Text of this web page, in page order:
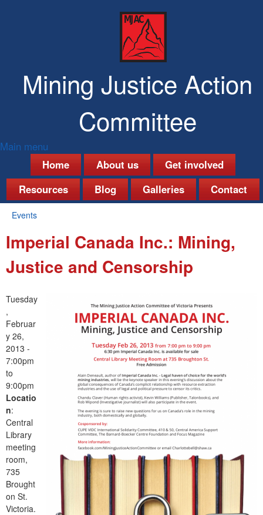
Mining Justice Action
Committee
M
a
i
n
m
e
n
u
Main menu
Home
About us
Get involved
Resources
Blog Galleries Contact
You
are
here
Events
Imperial Canada Inc.: Mining,
Justice and Censorship
Tuesday
,
Februar
y 26,
2013 -
7:00pm
to
9:00pm
Locatio
n:
Central
Library
meeting
room,
735
Brought
on St.
Victoria.